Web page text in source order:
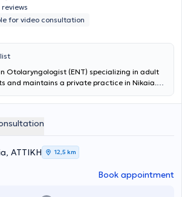
reviews
for video consultation
Otolaryngologist (ENT) specializing in adult
and maintains a private practice in Nikaia.
in Otolaryngology - Head and Neck
he specialized in Plastic Surgery at the
Hospital of Athens “Agios Savvas”
the General Hospital of Attica KAT.
postgraduate ENT courses at the 1st and
at the General Hospital of Athens
at the ENT Clinic of the Konstantopouleio
ΑΤΤΙΚΗ 12,5 km
Book appointment